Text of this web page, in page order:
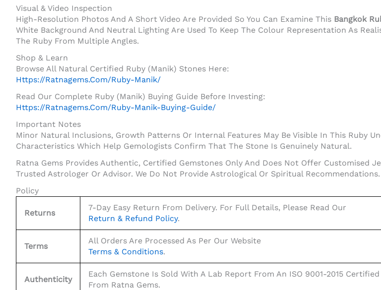
Visual & Video Inspection
High-Resolution Photos And A Short Video Are Provided So You Can Examine This Bangkok
White Background And Neutral Lighting Are Used To Keep The Colour Representation As
The Ruby From Multiple Angles.
Shop & Learn
Browse All Natural Certified Ruby (Manik) Stones Here:
Https://ratnagems.com/ruby-Manik/
Read Our Complete Ruby (Manik) Buying Guide Before Investing:
Https://ratnagems.com/ruby-Manik-Buying-Guide/
Important Notes
Minor Natural Inclusions, Growth Patterns Or Internal Features May Be Visible In This Ruby
Characteristics Which Help Gemologists Confirm That The Stone Is Genuinely Natural.
Ratna Gems Provides Authentic, Certified Gemstones Only And Does Not Offer Customised
Trusted Astrologer Or Advisor. We Do Not Provide Astrological Or Spiritual Recommendations.
Policy
Returns
7-Day Easy Return From Delivery. For Full Details, Please Read Our
Return & Refund Policy.
Terms
All Orders Are Processed As Per Our Website
Terms & Conditions.
Authenticity
Each Gemstone Is Sold With A Lab Report From An ISO 9001-2015
From Ratna Gems.